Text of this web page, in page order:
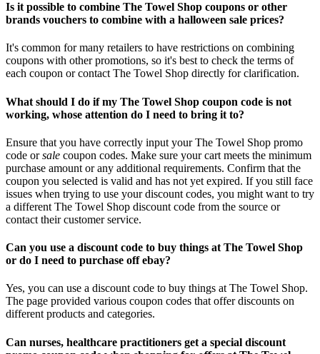
Is it possible to combine The Towel Shop coupons or other
brands vouchers to combine with a halloween sale prices?
It's common for many retailers to have restrictions on combining
coupons with other promotions, so it's best to check the terms of
each coupon or contact The Towel Shop directly for clarification.
What should I do if my The Towel Shop coupon code is not
working, whose attention do I need to bring it to?
Ensure that you have correctly input your The Towel Shop promo
code orsale coupon codes. Make sure your cart meets the minimum
purchase amount or any additional requirements. Confirm that the
coupon you selected is valid and has not yet expired. If you still face
issues when trying to use your discount codes, you might want to try
a different The Towel Shop discount code from the source or
contact their customer service.
Can you use a discount code to buy things at The Towel Shop
or do I need to purchase off ebay?
Yes, you can use a discount code to buy things at The Towel Shop.
The page provided various coupon codes that offer discounts on
different products and categories.
Can nurses, healthcare practitioners get a special discount